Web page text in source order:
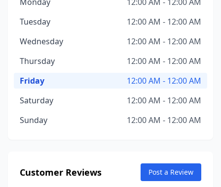
Tuesday
12:00 AM - 12:00 AM
Wednesday
12:00 AM - 12:00 AM
Thursday
12:00 AM - 12:00 AM
Friday
12:00 AM - 12:00 AM
Saturday
12:00 AM - 12:00 AM
Sunday
12:00 AM - 12:00 AM
Customer Reviews Post a Review